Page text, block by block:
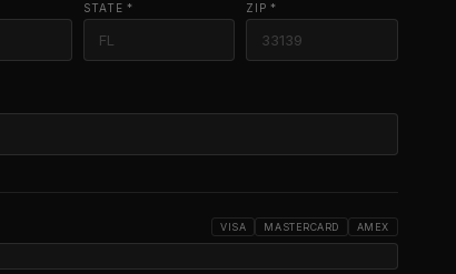
STATE * ZIP *
VISA MASTERCARD AMEX